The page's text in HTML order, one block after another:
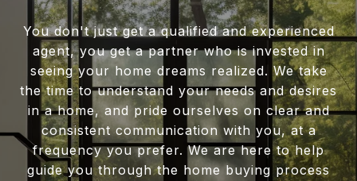
You don't just get a qualified and experienced
agent, you get a partner who is invested in
seeing your home dreams realized. We take
the time to understand your needs and desires
in a home, and pride ourselves on clear and
consistent communication with you, at a
frequency you prefer. We are here to help
guide you through the home buying process